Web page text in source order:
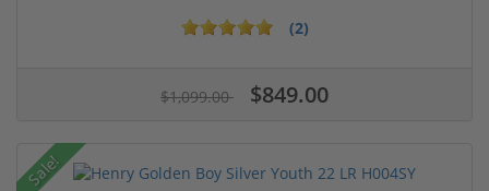
(2)
$1,099.00 $849.00
Sale!